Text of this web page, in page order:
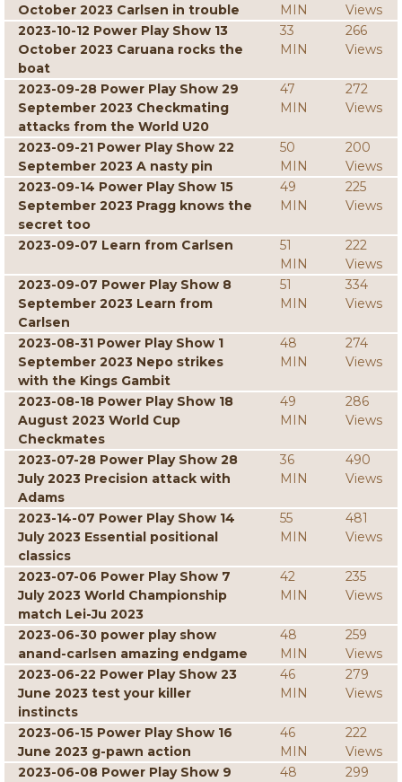
October 2023 Carlsen in trouble
MIN
Views
2023-10-12 Power Play Show 13
October 2023 Caruana rocks the
boat
33
MIN
266
Views
2023-09-28 Power Play Show 29
September 2023 Checkmating
attacks from the World U20
47
MIN
272
Views
2023-09-21 Power Play Show 22
September 2023 A nasty pin
50
MIN
200
Views
2023-09-14 Power Play Show 15
September 2023 Pragg knows the
secret too
49
MIN
225
Views
2023-09-07 Learn from Carlsen
51
MIN
222
Views
2023-09-07 Power Play Show 8
September 2023 Learn from
Carlsen
51
MIN
334
Views
2023-08-31 Power Play Show 1
September 2023 Nepo strikes
with the Kings Gambit
48
MIN
274
Views
2023-08-18 Power Play Show 18
August 2023 World Cup
Checkmates
49
MIN
286
Views
2023-07-28 Power Play Show 28
July 2023 Precision attack with
Adams
36
MIN
490
Views
2023-14-07 Power Play Show 14
July 2023 Essential positional
classics
55
MIN
481
Views
2023-07-06 Power Play Show 7
July 2023 World Championship
match Lei-Ju 2023
42
MIN
235
Views
2023-06-30 power play show
anand-carlsen amazing endgame
48
MIN
259
Views
2023-06-22 Power Play Show 23
June 2023 test your killer
instincts
46
MIN
279
Views
2023-06-15 Power Play Show 16
June 2023 g-pawn action
46
MIN
222
Views
2023-06-08 Power Play Show 9
48 299